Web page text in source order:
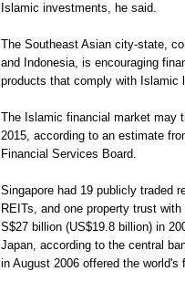
Islamic investments, he said.
The Southeast Asian city-state,
and Indonesia, is encouraging
products that comply with Islamic
The Islamic financial market may
2015, according to an estimate
Financial Services Board.
Singapore had 19 publicly traded
REITs, and one property trust
S$27 billion (US$19.8 billion) in
Japan, according to the central
in August 2006 offered the